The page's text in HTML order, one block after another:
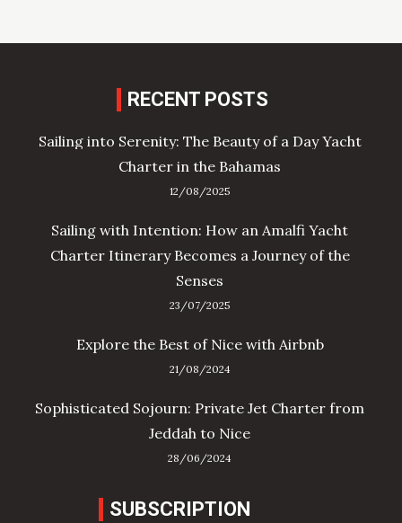
RECENT POSTS
Sailing into Serenity: The Beauty of a Day Yacht
Charter in the Bahamas
12/08/2025
Sailing with Intention: How an Amalfi Yacht
Charter Itinerary Becomes a Journey of the
Senses
23/07/2025
Explore the Best of Nice with Airbnb
21/08/2024
Sophisticated Sojourn: Private Jet Charter from
Jeddah to Nice
28/06/2024
SUBSCRIPTION